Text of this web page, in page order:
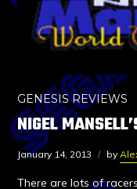
GENESIS REVIEWS
NIGEL
January 14, 2013 by
There are lots of